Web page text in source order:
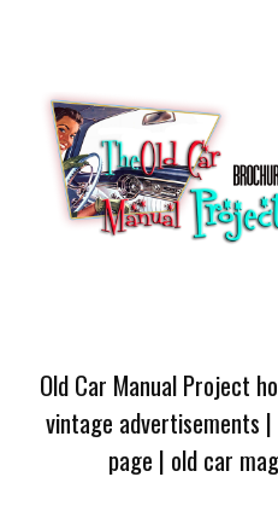
Old Car Manual Project
vintage advertisements |
page | old car